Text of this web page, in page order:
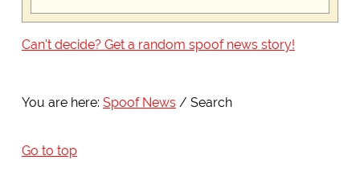
Can't decide? Get a random spoof news story!
You are here: Spoof News Search
Go to top